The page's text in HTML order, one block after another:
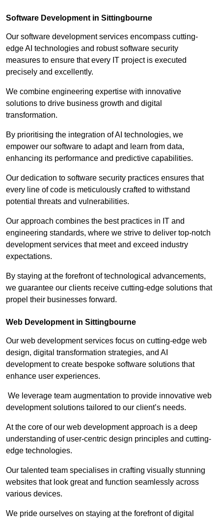
Software Development in Sittingbourne
Our software development services encompass cutting-
edge AI technologies and robust software security
measures to ensure that every IT project is executed
precisely and excellently.
We combine engineering expertise with innovative
solutions to drive business growth and digital
transformation.
By prioritising the integration of AI technologies, we
empower our software to adapt and learn from data,
enhancing its performance and predictive capabilities.
Our dedication to software security practices ensures that
every line of code is meticulously crafted to withstand
potential threats and vulnerabilities.
Our approach combines the best practices in IT and
engineering standards, where we strive to deliver top-notch
development services that meet and exceed industry
expectations.
By staying at the forefront of technological advancements,
we guarantee our clients receive cutting-edge solutions that
propel their businesses forward.
Web Development in Sittingbourne
Our web development services focus on cutting-edge web
design, digital transformation strategies, and AI
development to create bespoke software solutions that
enhance user experiences.
We leverage team augmentation to provide innovative web
development solutions tailored to our client’s needs.
At the core of our web development approach is a deep
understanding of user-centric design principles and cutting-
edge technologies.
Our talented team specialises in crafting visually stunning
websites that look great and function seamlessly across
various devices.
We pride ourselves on staying at the forefront of digital